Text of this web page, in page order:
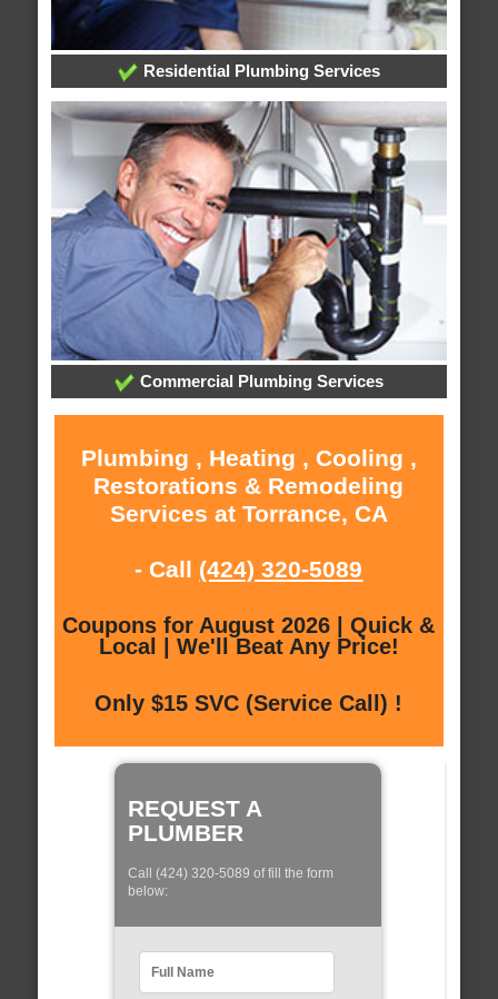
Residential Plumbing Services
Commercial Plumbing Services
Plumbing , Heating , Cooling ,
Restorations & Remodeling
Services at Torrance, CA
- Call (424) 320-5089
Coupons for August 2026 | Quick &
Local | We'll Beat Any Price!
Only $15 SVC (Service Call) !
REQUEST A
PLUMBER
Call (424) 320-5089 of fill the form
below: